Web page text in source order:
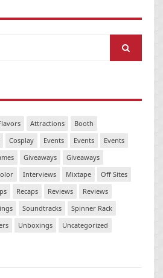
Attractions
Booth
Cosplay Events Events
Events
Giveaways
Giveaways
Interviews Mixtape
Off Sites
Recaps Reviews
Reviews
Soundtracks
Spinner Rack
Unboxings Uncategorized